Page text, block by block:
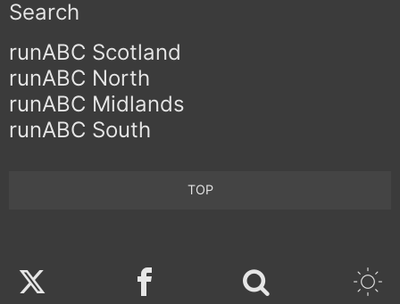
Search
runABC Scotland
runABC North
runABC Midlands
runABC South
TOP
Twitter Facebook